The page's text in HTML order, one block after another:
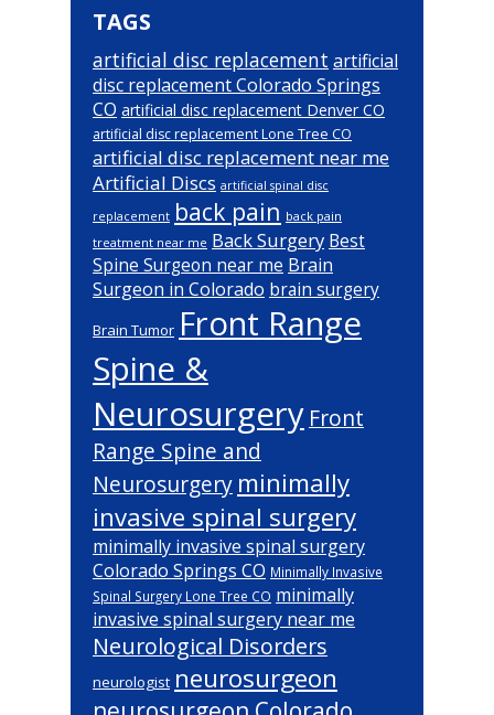
TAGS
artificial disc replacement artificial
disc replacement Colorado Springs
CO artificial disc replacement Denver CO
artificial disc replacement Lone Tree CO
artificial disc replacement near me
Artificial Discs artificial spinal disc
replacement back pain back pain
treatment near me Back Surgery Best
Spine Surgeon near me Brain
Surgeon in Colorado brain surgery
Brain Tumor Front Range
Spine &
Neurosurgery Front
Range Spine and
Neurosurgery minimally
invasive spinal surgery
minimally invasive spinal surgery
Colorado Springs CO Minimally Invasive
Spinal Surgery Lone Tree CO minimally
invasive spinal surgery near me
Neurological Disorders
neurologist neurosurgeon